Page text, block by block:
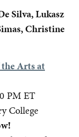
Silva, Lukasz
Christine
Arts at
PM ET
College